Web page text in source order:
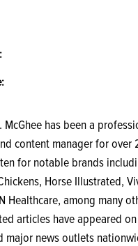
McGhee has been a
content manager for over
for notable brands
Horse Illustrated,
Healthcare, among many
articles have appeared on
major news outlets